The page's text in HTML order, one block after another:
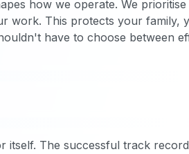
how we operate. We
work. This protects your family,
have to choose between
itself. The successful track